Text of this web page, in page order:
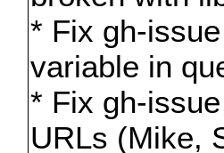
* Fix gh-
variable in
* Fix gh-
URLs (Mike,